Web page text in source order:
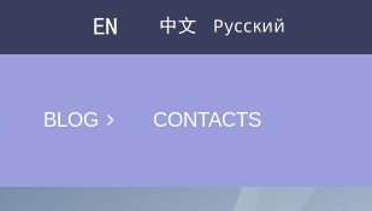
BLOG CONTACTS